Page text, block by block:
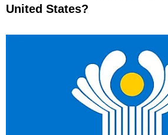
United States?